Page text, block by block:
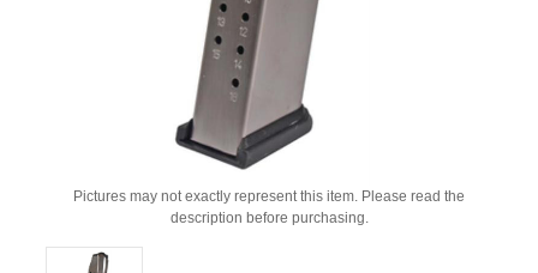
Pictures may not exactly represent this item. Please read the
description before purchasing.